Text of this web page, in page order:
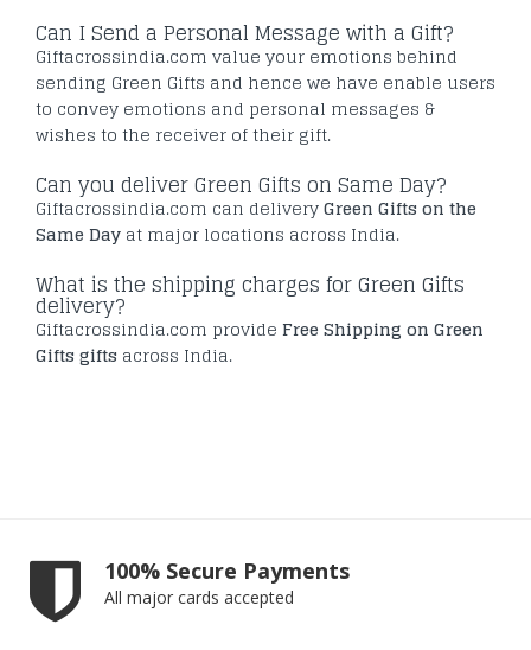
Can I Send a Personal Message with a Gift?
Giftacrossindia.com value your emotions behind
sending Green Gifts and hence we have enable users
to convey emotions and personal messages &
wishes to the receiver of their gift.
Can you deliver Green Gifts on Same Day?
Giftacrossindia.com can deliveryGreen Gifts on the
Same Day at major locations across India.
What is the shipping charges for Green Gifts
delivery?
Giftacrossindia.com provide Free Shipping on Green
Gifts gifts across India.
100% Secure Payments
All major cards accepted